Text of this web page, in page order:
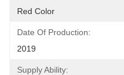
Red Color
Date Of Production:
2019
Supply Ability: